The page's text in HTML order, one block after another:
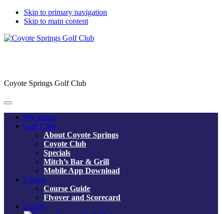
Skip to primary navigation
Skip to main content
Coyote Springs Golf Club
Tee Times
Golf Club
About Coyote Springs
Coyote Club
Specials
Mitch’s Bar & Grill
Mobile App Download
Course
Course Guide
Flyover and Scorecard
Events